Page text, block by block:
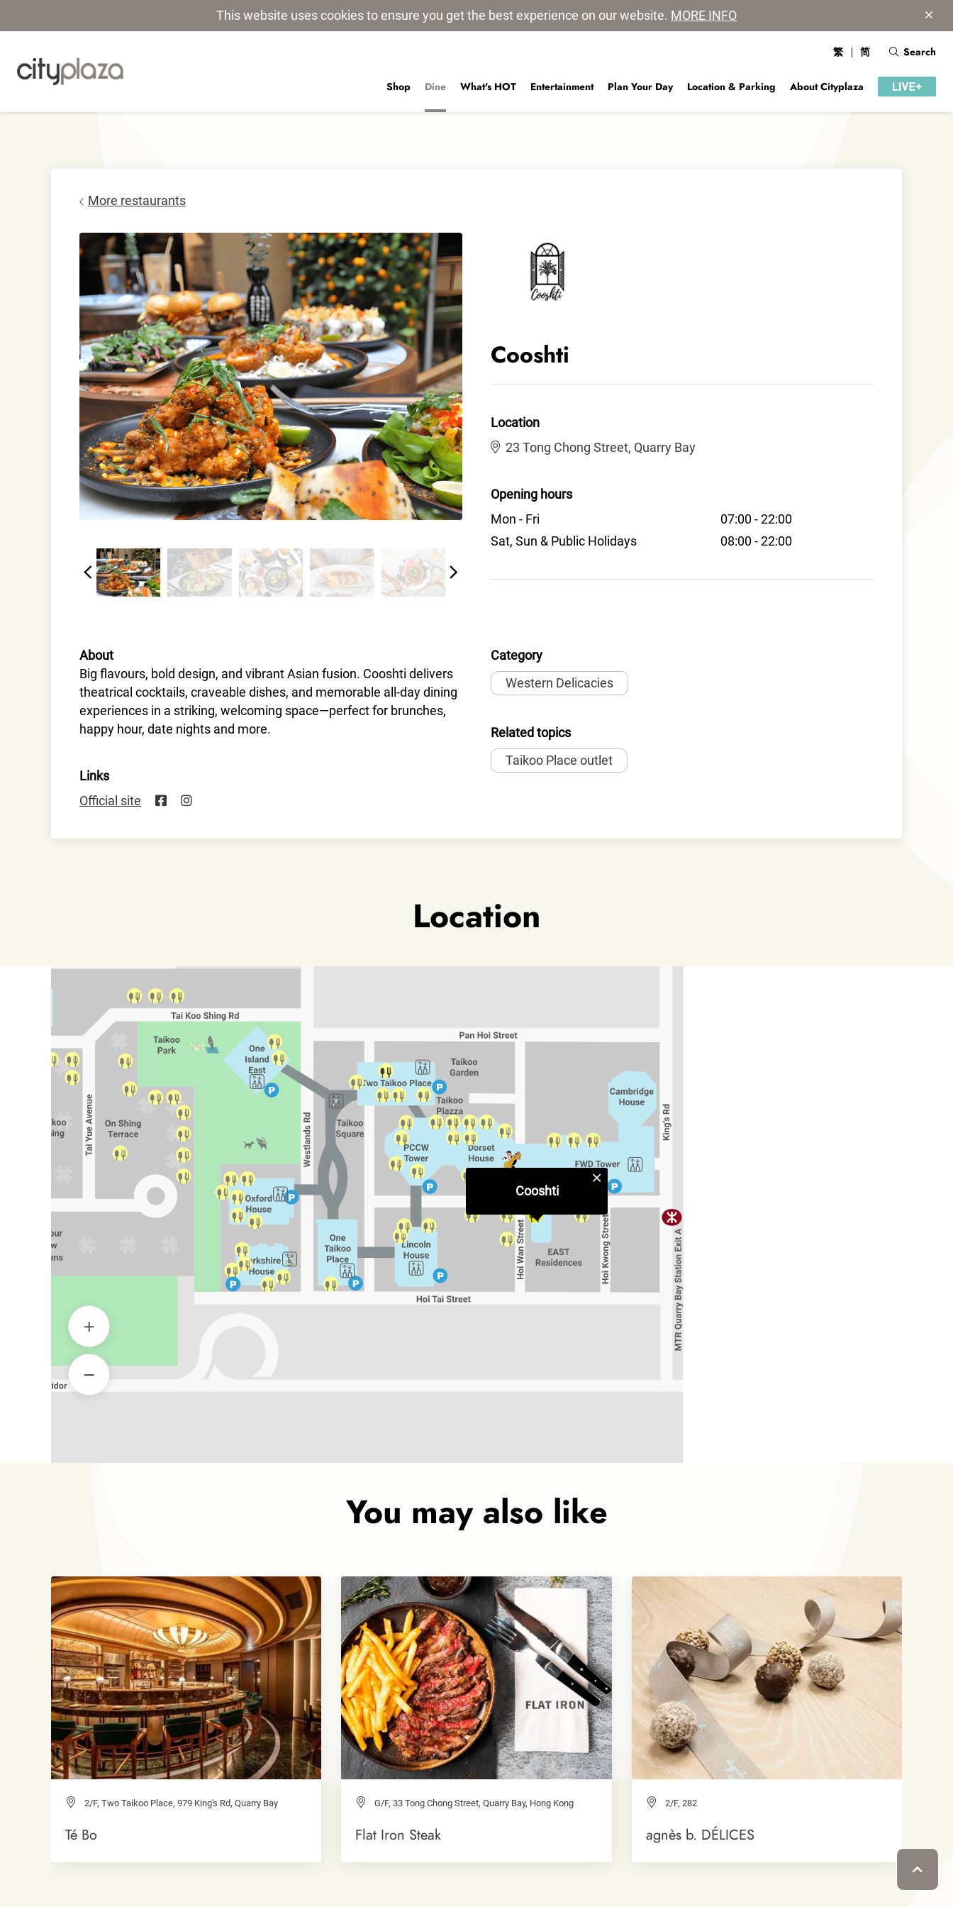
This website uses cookies to ensure you get the best experience on our website. MORE INFO
Shop Dine What's HOT Entertainment Plan Your Day Location & Parking About Cityplaza
繁 简 Search
Cooshti
Location
23 Tong Chong Street, Quarry Bay
Opening hours
Mon - Fri
07:00 - 22:00
Sat, Sun & Public Holidays
08:00 - 22:00
About
Big flavours, bold design, and vibrant Asian fusion. Cooshti delivers
theatrical cocktails, craveable dishes, and memorable all-day dining
experiences in a striking, welcoming space—perfect for brunches,
happy hour, date nights and more.
Links
Official site
Category
Western Delicacies
Related topics
Taikoo Place outlet
More restaurants
Location
Cooshti
You may also like
2/F, Two Taikoo Place, 979 King's Rd, Quarry Bay
Té Bo
G/F, 33 Tong Chong Street, Quarry Bay, Hong Kong
Flat Iron Steak
2/F, 282
agnès b. DÉLICES